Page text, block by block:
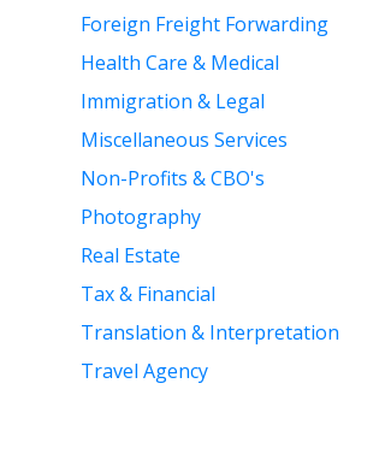
Foreign Freight Forwarding
Health Care & Medical
Immigration & Legal
Miscellaneous Services
Non-Profits & CBO's
Photography
Real Estate
Tax & Financial
Translation & Interpretation
Travel Agency